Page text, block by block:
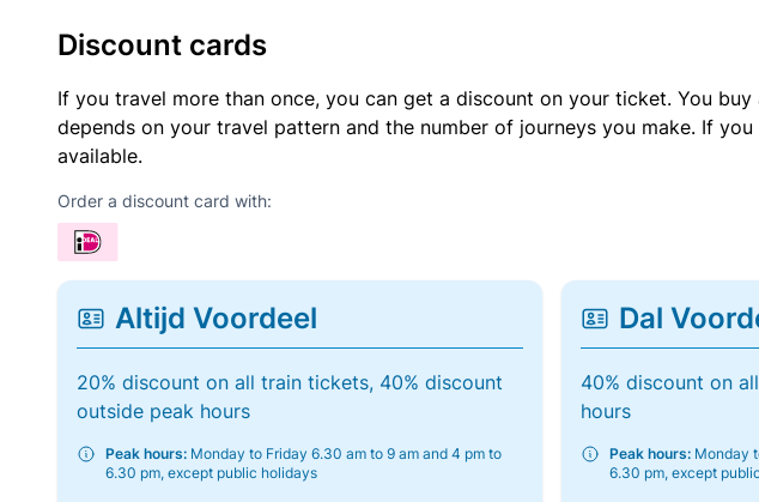
Discount cards
If you travel more than once, you can get a discount on your ticket. You
depends on your travel pattern and the number of journeys you make. If
available.
Order a discount card with:
Altijd Voordeel
20% discount on all train tickets, 40% discount
outside peak hours
Peak hours: Monday to Friday 6.30 am to 9 am and 4 pm to
6.30 pm, except public holidays
Dal
40% discount on
hours
Peak hours: Monday
6.30 pm, except